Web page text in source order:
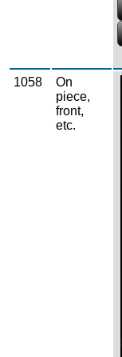
1058
On
piece,
front,
etc.